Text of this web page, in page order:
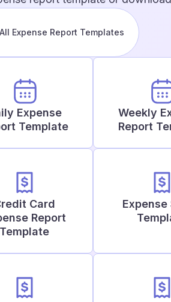
Expense Report Templates
Expense
Template
Weekly
Report
Card
Report
Template
Expense